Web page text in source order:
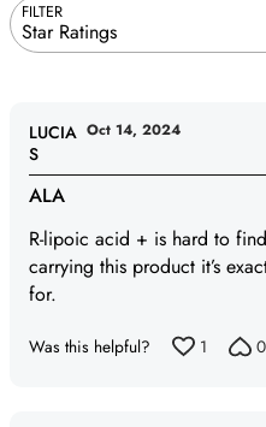
FILTER
Star Ratings
ALA
R-lipoic acid + is hard to
carrying this product it’s
for.
LUCIA
S
Oct 14, 2024
Was this helpful? 1 0